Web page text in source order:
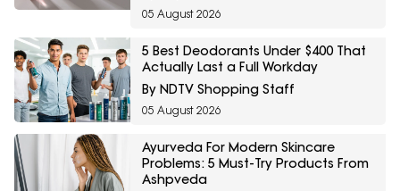
05 August 2026
5 Best Deodorants Under $400 That
Actually Last a Full Workday
By NDTV Shopping Staff
05 August 2026
Ayurveda For Modern Skincare
Problems: 5 Must-Try Products From
Ashpveda